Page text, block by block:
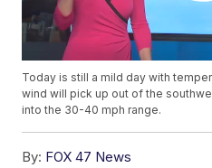
Today is still a mild day with
wind will pick up out of the
into the 30-40 mph range.
By: FOX 47 News